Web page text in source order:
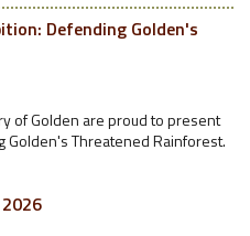
Defending Golden's
of Golden are proud to present
Golden's Threatened Rainforest.